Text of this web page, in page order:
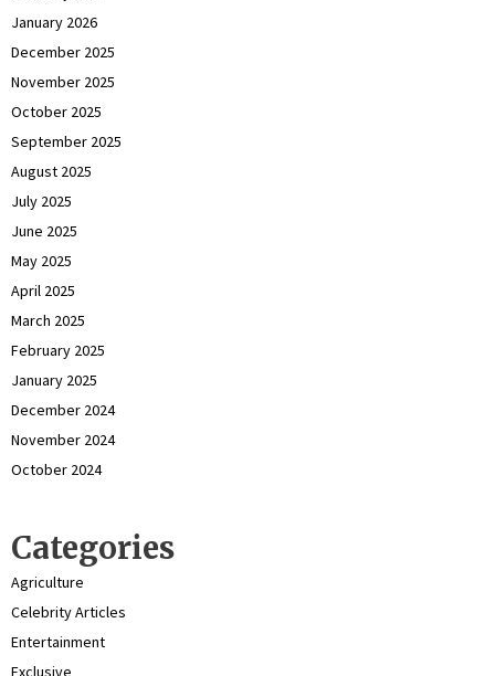
January 2026
December 2025
November 2025
October 2025
September 2025
August 2025
July 2025
June 2025
May 2025
April 2025
March 2025
February 2025
January 2025
December 2024
November 2024
October 2024
Categories
Agriculture
Celebrity Articles
Entertainment
Exclusive